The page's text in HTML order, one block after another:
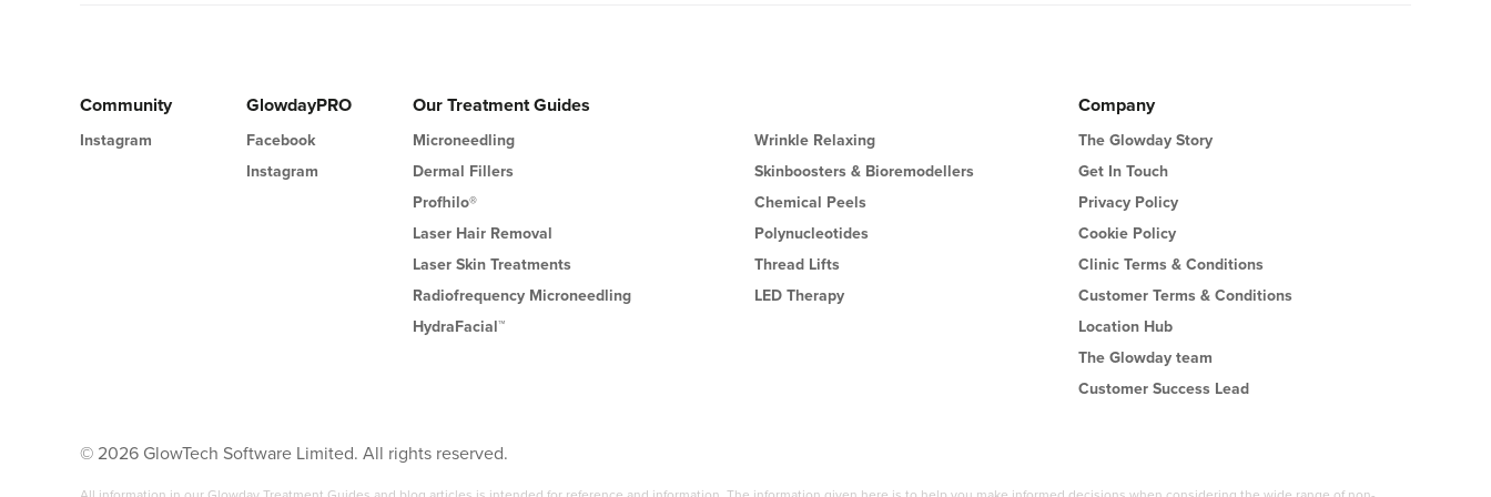
Community
Instagram
GlowdayPRO
Facebook
Instagram
Our Treatment Guides
Microneedling
Dermal Fillers
Profhilo®
Laser Hair Removal
Laser Skin Treatments
Radiofrequency Microneedling
HydraFacial™
Wrinkle Relaxing
Skinboosters & Bioremodellers
Chemical Peels
Polynucleotides
Thread Lifts
LED Therapy
Company
The Glowday Story
Get In Touch
Privacy Policy
Cookie Policy
Clinic Terms & Conditions
Customer Terms & Conditions
Location Hub
The Glowday team
Customer Success Lead
© 2026 GlowTech Software Limited. All rights reserved.